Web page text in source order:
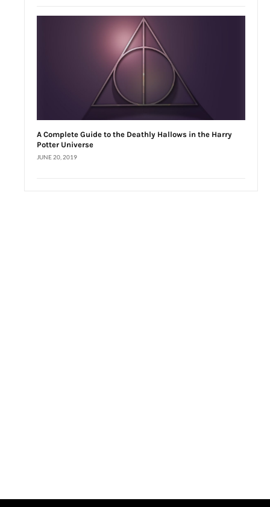
A Complete Guide to the Deathly Hallows in the Harry
Potter Universe
JUNE 20, 2019